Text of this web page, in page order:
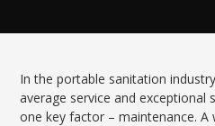
In the portable sanitation
average service and
one key factor – maintenance. A